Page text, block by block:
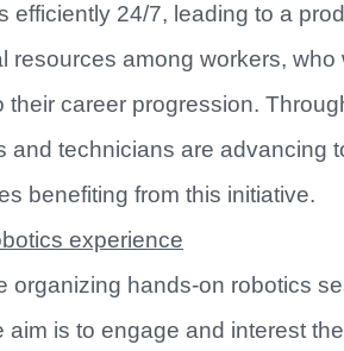
efficiently 24/7, leading to a
resources among workers,
their career progression.
and technicians are advancing
benefiting from this initiative.
experience
organizing hands-on robotics
aim is to engage and interest